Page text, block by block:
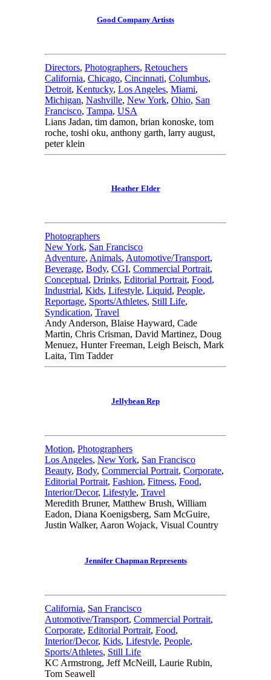
Good Company Artists
Directors, Photographers, Retouchers
California, Chicago, Cincinnati, Columbus,
Detroit, Kentucky, Los Angeles, Miami,
Michigan, Nashville, New York, Ohio, San
Francisco, Tampa, USA
Lians Jadan, tim damon, brian konoske, tom
roche, toshi oku, anthony garth, larry august,
peter klein
Heather Elder
Photographers
New York, San Francisco
Adventure, Animals, Automotive/Transport,
Beverage, Body, CGI, Commercial Portrait,
Conceptual, Drinks, Editorial Portrait, Food,
Industrial, Kids, Lifestyle, Liquid, People,
Reportage, Sports/Athletes, Still Life,
Syndication, Travel
Andy Anderson, Blaise Hayward, Cade
Martin, Chris Crisman, David Martinez, Doug
Menuez, Hunter Freeman, Leigh Beisch, Mark
Laita, Tim Tadder
Jellybean Rep
Motion, Photographers
Los Angeles, New York, San Francisco
Beauty, Body, Commercial Portrait, Corporate,
Editorial Portrait, Fashion, Fitness, Food,
Interior/Decor, Lifestyle, Travel
Meredith Bruner, Matthew Brush, William
Eadon, Diana Koenigsberg, Sam McGuire,
Justin Walker, Aaron Wojack, Visual Country
Jennifer Chapman Represents
California, San Francisco
Automotive/Transport, Commercial Portrait,
Corporate, Editorial Portrait, Food,
Interior/Decor, Kids, Lifestyle, People,
Sports/Athletes, Still Life
KC Armstrong, Jeff McNeill, Laurie Rubin,
Tom Seawell